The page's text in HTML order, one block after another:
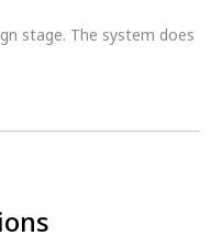
stage. The system does